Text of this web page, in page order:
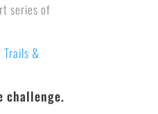
series of
Trails &
challenge.